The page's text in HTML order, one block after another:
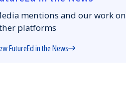
mentions and our work on
platforms
FutureEd in the News